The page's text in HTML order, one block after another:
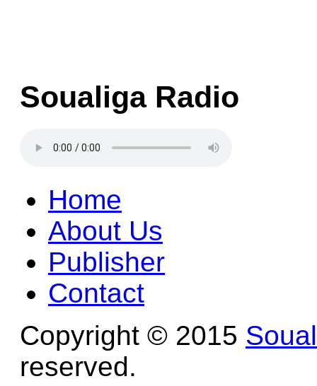
Soualiga Radio
Home
About Us
Publisher
Contact
Copyright © 2015
reserved.